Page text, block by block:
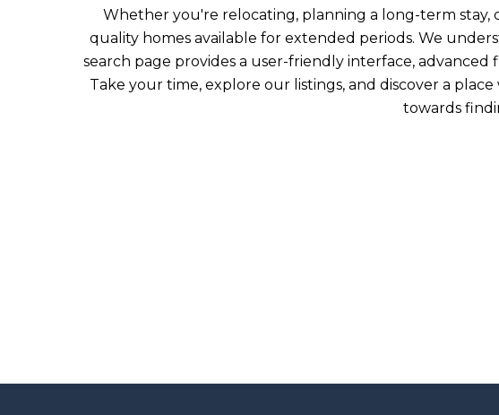
Whether you're relocating, planning a long-term stay,
quality homes available for extended periods. We
search page provides a user-friendly interface,
Take your time, explore our listings, and discover a
towards